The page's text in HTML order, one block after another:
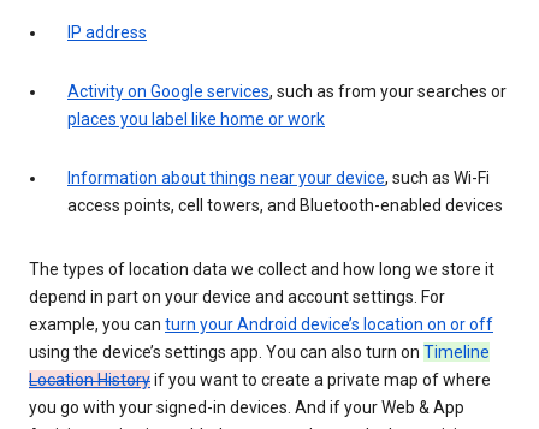
IP address
Activity on Google services, such as from your searches or
places you label like home or work
Information about things near your device, such as Wi-Fi
access points, cell towers, and Bluetooth-enabled devices
The types of location data we collect and how long we store it
depend in part on your device and account settings. For
example, you can turn your Android device’s location on or off
using the device’s settings app. You can also turn on Timeline
Location Historyif you want to create a private map of where
you go with your signed-in devices. And if your Web & App